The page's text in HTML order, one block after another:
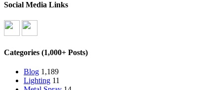
Social Media Links
Categories (1,000+ Posts)
Blog 1,189
Lighting 11